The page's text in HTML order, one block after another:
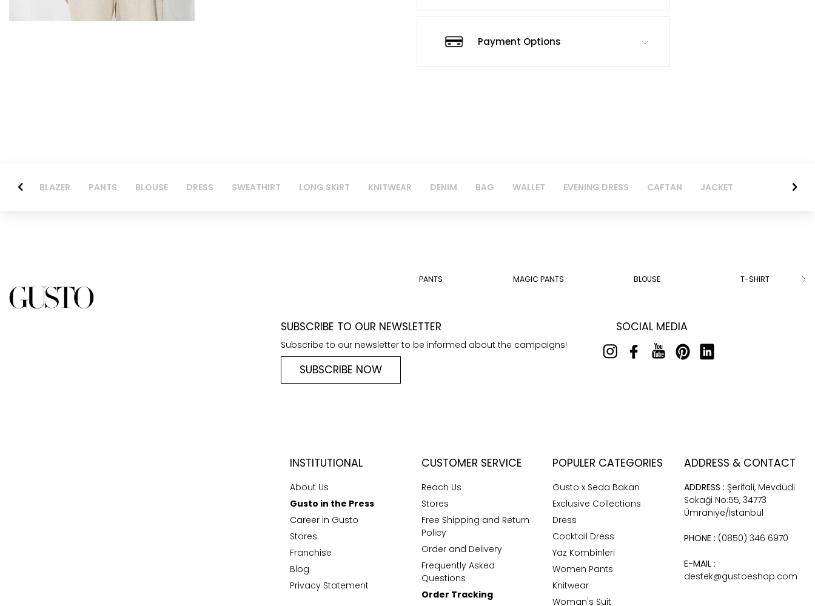
Payment Options
BLAZER PANTS BLOUSE DRESS SWEATHIRT LONG SKIRT KNITWEAR DENIM BAG WALLET EVENING DRESS CAFTAN JACKET
PANTS MAGIC PANTS BLOUSE T-SHIRT
SUBSCRIBE TO OUR NEWSLETTER
Subscribe to our newsletter to be informed about the campaigns!
SUBSCRIBE NOW
SOCIAL MEDIA
INSTITUTIONAL
About Us
Gusto in the Press
Career in Gusto
Stores
Franchise
Blog
Privacy Statement
CUSTOMER SERVICE
Reach Us
Stores
Free Shipping and Return
Policy
Order and Delivery
Frequently Asked
Questions
Order Tracking
POPULER CATEGORIES
Gusto x Seda Bakan
Exclusive Collections
Dress
Cocktail Dress
Yaz Kombinleri
Women Pants
Knitwear
Woman's Suit
ADDRESS & CONTACT
ADDRESS : Şerifali, Mevdudi
Sokaği No:55, 34773
Ümraniye/İstanbul
PHONE : (0850) 346 6970
E-MAIL :
destek@gustoeshop.com